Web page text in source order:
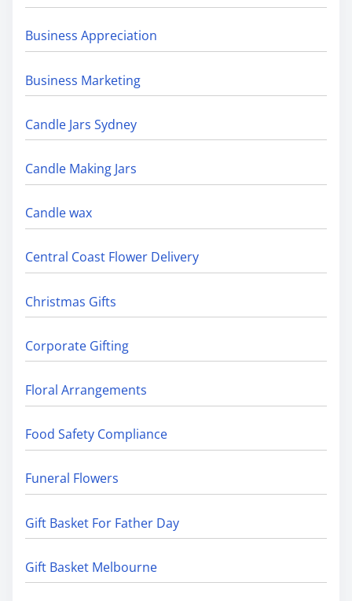
Business Appreciation
Business Marketing
Candle Jars Sydney
Candle Making Jars
Candle wax
Central Coast Flower Delivery
Christmas Gifts
Corporate Gifting
Floral Arrangements
Food Safety Compliance
Funeral Flowers
Gift Basket For Father Day
Gift Basket Melbourne